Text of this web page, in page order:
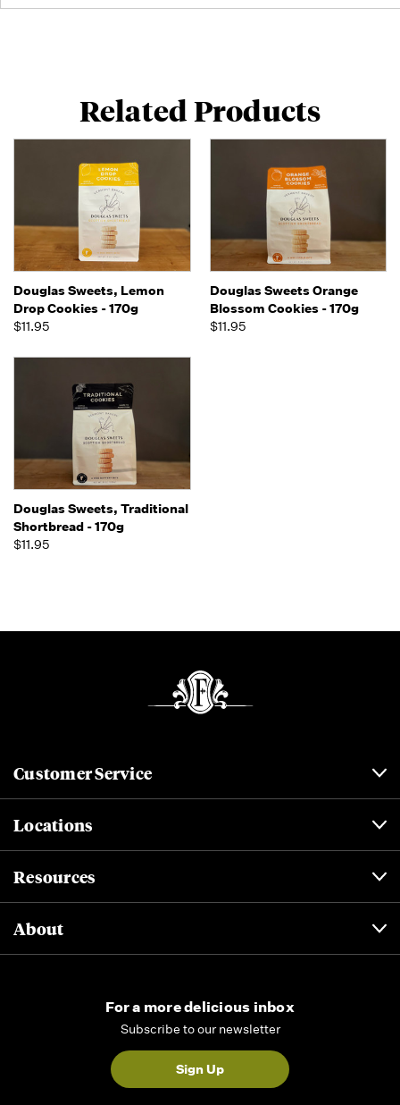
Related Products
Douglas Sweets, Lemon
Drop Cookies - 170g
$11.95
Douglas Sweets Orange
Blossom Cookies - 170g
$11.95
Douglas Sweets, Traditional
Shortbread - 170g
$11.95
Customer Service
Locations
Resources
About
For a more delicious inbox
Subscribe to our newsletter
Sign Up